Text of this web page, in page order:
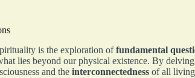
is the exploration offundamental
lies beyond our physical existence. By
and the interconnectedness of all